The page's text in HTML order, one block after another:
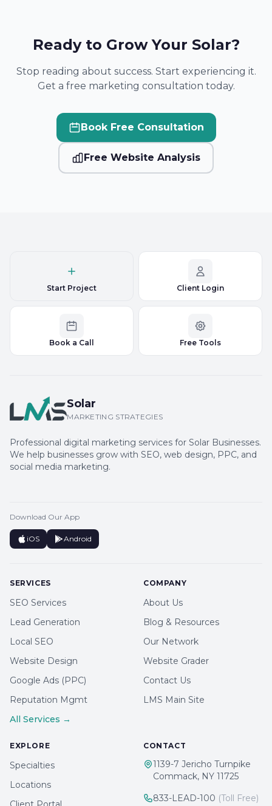
Ready to Grow Your Solar?
Stop reading about success. Start experiencing it.
Get a free marketing consultation today.
Book Free Consultation
Free Website Analysis
Start Project Client Login
Book a Call Free Tools
Solar
MARKETING STRATEGIES
Professional digital marketing services for Solar Businesses.
We help businesses grow with SEO, web design, PPC, and
social media marketing.
Download Our App
iOS Android
SERVICES
SEO Services
Lead Generation
Local SEO
Website Design
Google Ads (PPC)
Reputation Mgmt
All Services →
COMPANY
About Us
Blog & Resources
Our Network
Website Grader
Contact Us
LMS Main Site
EXPLORE
Specialties
Locations
CONTACT
1139-7 Jericho Turnpike
Commack, NY 11725
833-LEAD-100 (Toll Free)